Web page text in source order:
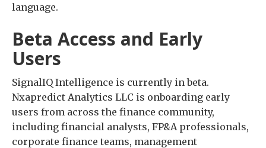
language.
Beta Access and Early
Users
SignalIQ Intelligence is currently in beta.
Nxapredict Analytics LLC is onboarding early
users from across the finance community,
including financial analysts, FP&A professionals,
corporate finance teams, management